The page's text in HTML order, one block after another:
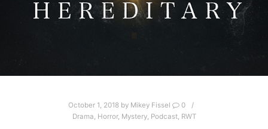
October 1, 2018 by Mikey Fissel
0
Drama, Horror, Mystery, Podcast, RWT